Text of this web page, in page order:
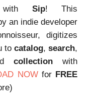
with Sip! This
an indie developer
digitizes
to catalog,search,
collection with
NOWfor FREE